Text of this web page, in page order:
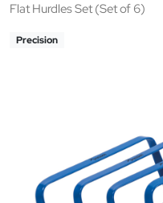
Flat Hurdles Set (Set of 6)
Precision